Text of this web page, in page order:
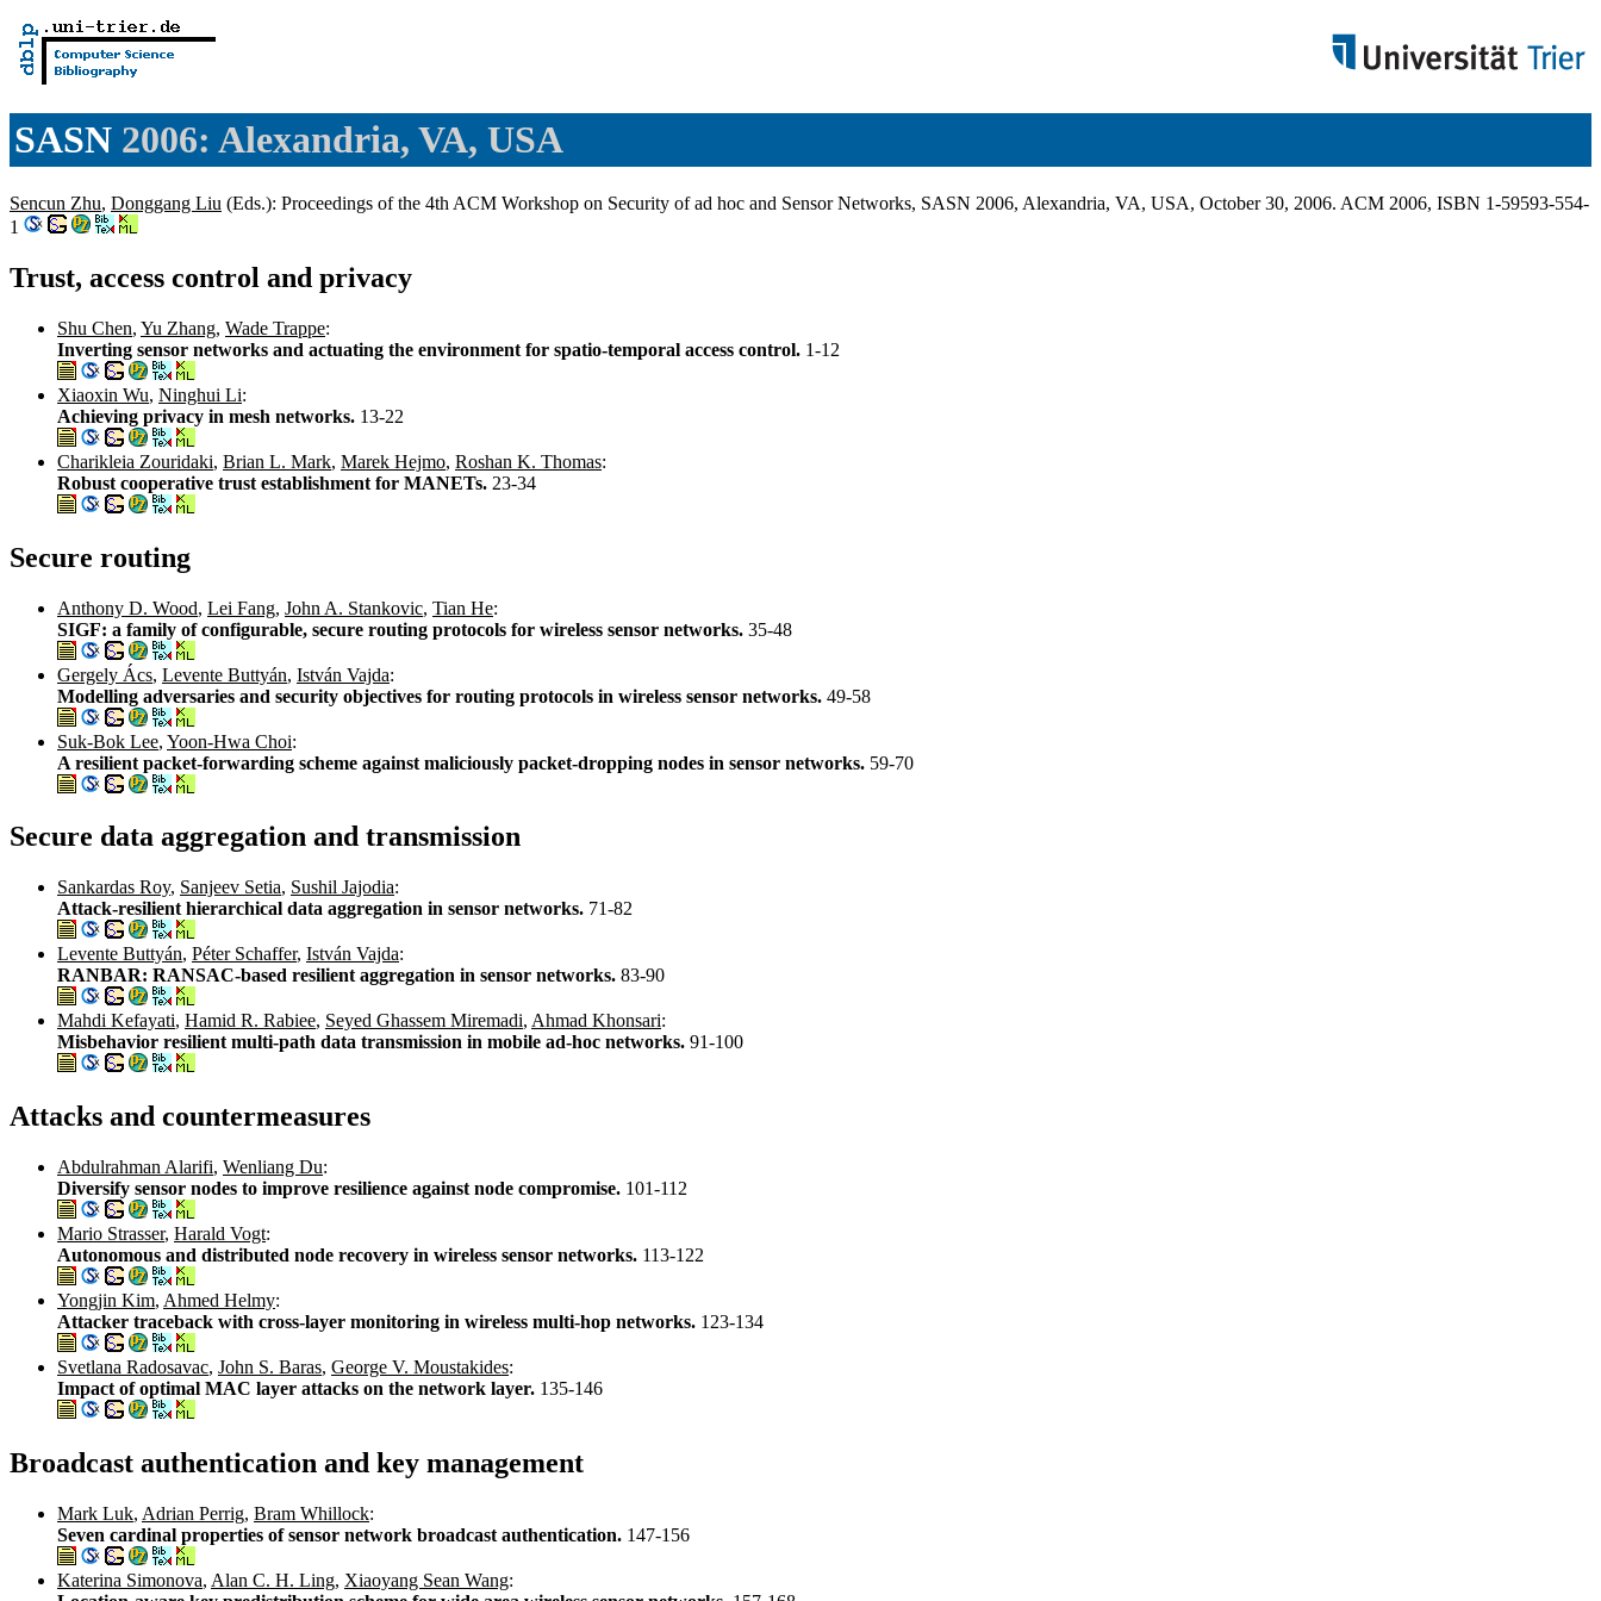
SASN 2006: Alexandria, VA, USA
Sencun Zhu, Donggang Liu (Eds.): Proceedings of the 4th ACM Workshop on Security of ad hoc and Sensor Networks, SASN 2006, Alexandria, VA, USA, October 30, 2006. ACM 2006, ISBN 1-59593-554-
1
Trust, access control and privacy
Shu Chen, Yu Zhang, Wade Trappe:
Inverting sensor networks and actuating the environment for spatio-temporal access control. 1-12
Xiaoxin Wu, Ninghui Li:
Achieving privacy in mesh networks. 13-22
Charikleia Zouridaki, Brian L. Mark, Marek Hejmo, Roshan K. Thomas:
Robust cooperative trust establishment for MANETs. 23-34
Secure routing
Anthony D. Wood, Lei Fang, John A. Stankovic, Tian He:
SIGF: a family of configurable, secure routing protocols for wireless sensor networks. 35-48
Gergely Ács, Levente Buttyán, István Vajda:
Modelling adversaries and security objectives for routing protocols in wireless sensor networks. 49-58
Suk-Bok Lee, Yoon-Hwa Choi:
A resilient packet-forwarding scheme against maliciously packet-dropping nodes in sensor networks. 59-70
Secure data aggregation and transmission
Sankardas Roy, Sanjeev Setia, Sushil Jajodia:
Attack-resilient hierarchical data aggregation in sensor networks. 71-82
Levente Buttyán, Péter Schaffer, István Vajda:
RANBAR: RANSAC-based resilient aggregation in sensor networks. 83-90
Mahdi Kefayati, Hamid R. Rabiee, Seyed Ghassem Miremadi, Ahmad Khonsari:
Misbehavior resilient multi-path data transmission in mobile ad-hoc networks. 91-100
Attacks and countermeasures
Abdulrahman Alarifi, Wenliang Du:
Diversify sensor nodes to improve resilience against node compromise. 101-112
Mario Strasser, Harald Vogt:
Autonomous and distributed node recovery in wireless sensor networks. 113-122
Yongjin Kim, Ahmed Helmy:
Attacker traceback with cross-layer monitoring in wireless multi-hop networks. 123-134
Svetlana Radosavac, John S. Baras, George V. Moustakides:
Impact of optimal MAC layer attacks on the network layer. 135-146
Broadcast authentication and key management
Mark Luk, Adrian Perrig, Bram Whillock:
Seven cardinal properties of sensor network broadcast authentication. 147-156
Katerina Simonova, Alan C. H. Ling, Xiaoyang Sean Wang: